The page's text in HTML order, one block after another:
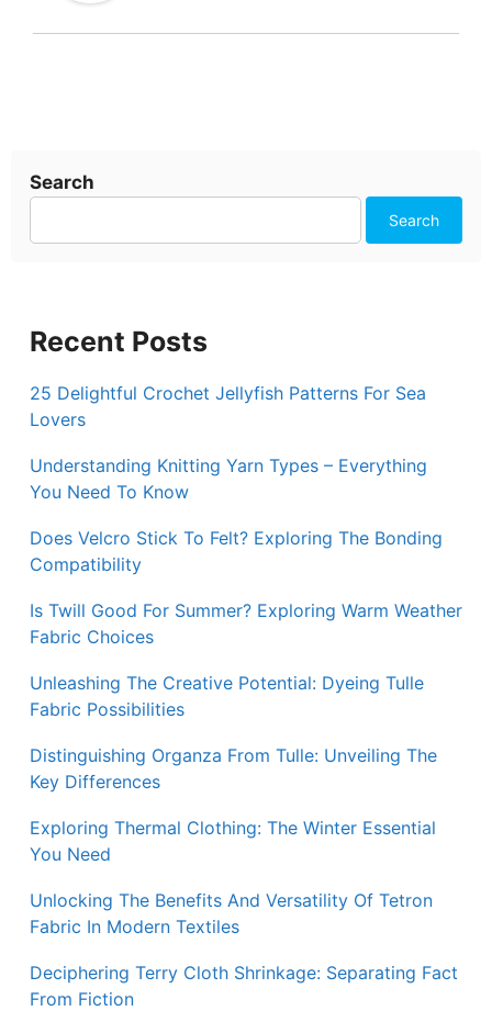
Search
Search
Recent Posts
25 Delightful Crochet Jellyfish Patterns For Sea
Lovers
Understanding Knitting Yarn Types – Everything
You Need To Know
Does Velcro Stick To Felt? Exploring The Bonding
Compatibility
Is Twill Good For Summer? Exploring Warm Weather
Fabric Choices
Unleashing The Creative Potential: Dyeing Tulle
Fabric Possibilities
Distinguishing Organza From Tulle: Unveiling The
Key Differences
Exploring Thermal Clothing: The Winter Essential
You Need
Unlocking The Benefits And Versatility Of Tetron
Fabric In Modern Textiles
Deciphering Terry Cloth Shrinkage: Separating Fact
From Fiction